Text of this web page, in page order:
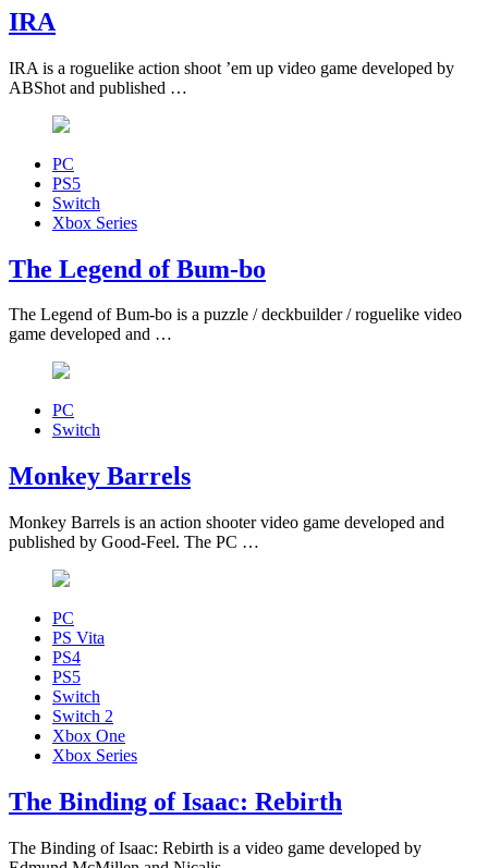
IRA
IRA is a roguelike action shoot ’em up video game developed by
ABShot and published …
PC
PS5
Switch
Xbox Series
The Legend of Bum-bo
The Legend of Bum-bo is a puzzle / deckbuilder / roguelike video
game developed and …
PC
Switch
Monkey Barrels
Monkey Barrels is an action shooter video game developed and
published by Good-Feel. The PC …
PC
PS Vita
PS4
PS5
Switch
Switch 2
Xbox One
Xbox Series
The Binding of Isaac: Rebirth
The Binding of Isaac: Rebirth is a video game developed by